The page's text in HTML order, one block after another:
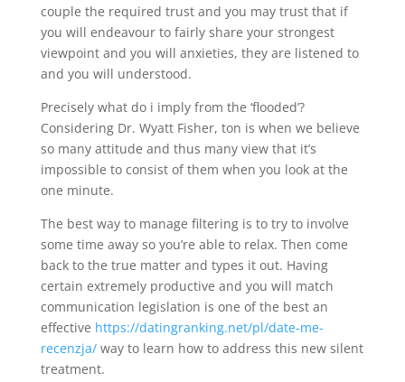
couple the required trust and you may trust that if
you will endeavour to fairly share your strongest
viewpoint and you will anxieties, they are listened to
and you will understood.
Precisely what do i imply from the ‘flooded’?
Considering Dr. Wyatt Fisher, ton is when we believe
so many attitude and thus many view that it’s
impossible to consist of them when you look at the
one minute.
The best way to manage filtering is to try to involve
some time away so you’re able to relax. Then come
back to the true matter and types it out. Having
certain extremely productive and you will match
communication legislation is one of the best an
effective https://datingranking.net/pl/date-me-
recenzja/way to learn how to address this new silent
treatment.